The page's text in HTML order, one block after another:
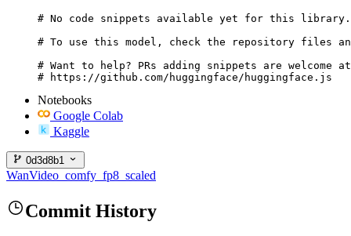
# No code snippets available yet for this library.
# To use this model, check the repository files
# Want to help? PRs adding snippets are welcome
# https://github.com/huggingface/huggingface.js
Notebooks
Google Colab
Kaggle
0d3d8b1
WanVideo_comfy_fp8_scaled
Commit History